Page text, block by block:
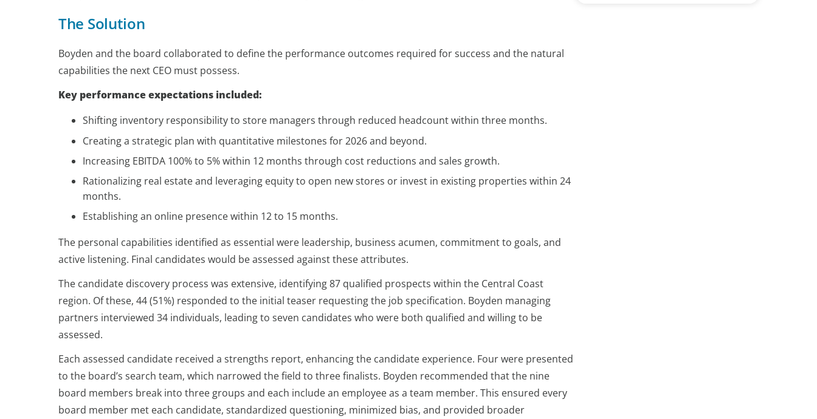
The Solution
Boyden and the board collaborated to define the performance outcomes required for success and the natural
capabilities the next CEO must possess.
Key performance expectations included:
Shifting inventory responsibility to store managers through reduced headcount within three months.
Creating a strategic plan with quantitative milestones for 2026 and beyond.
Increasing EBITDA 100% to 5% within 12 months through cost reductions and sales growth.
Rationalizing real estate and leveraging equity to open new stores or invest in existing properties within 24
months.
Establishing an online presence within 12 to 15 months.
The personal capabilities identified as essential were leadership, business acumen, commitment to goals, and
active listening. Final candidates would be assessed against these attributes.
The candidate discovery process was extensive, identifying 87 qualified prospects within the Central Coast
region. Of these, 44 (51%) responded to the initial teaser requesting the job specification. Boyden managing
partners interviewed 34 individuals, leading to seven candidates who were both qualified and willing to be
assessed.
Each assessed candidate received a strengths report, enhancing the candidate experience. Four were presented
to the board’s search team, which narrowed the field to three finalists. Boyden recommended that the nine
board members break into three groups and each include an employee as a team member. This ensured every
board member met each candidate, standardized questioning, minimized bias, and provided broader